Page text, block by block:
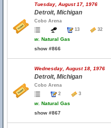
Tuesday, August 17, 1976
Detroit, Michigan
Cobo Arena
13
32
w. Natural Gas
show #866
Wednesday, August 18, 1976
Detroit, Michigan
Cobo Arena
2
3
w. Natural Gas
show #867